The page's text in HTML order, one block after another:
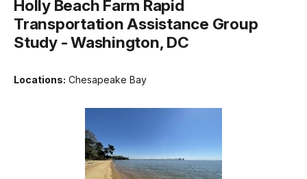
Holly Beach Farm Rapid
Transportation Assistance Group
Study - Washington, DC
Locations: Chesapeake Bay